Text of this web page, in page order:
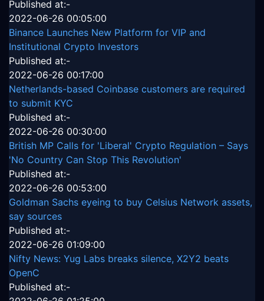
Published at:-
2022-06-26 00:05:00
Binance Launches New Platform for VIP and
Institutional Crypto Investors
Published at:-
2022-06-26 00:17:00
Netherlands-based Coinbase customers are required
to submit KYC
Published at:-
2022-06-26 00:30:00
British MP Calls for 'Liberal' Crypto Regulation – Says
'No Country Can Stop This Revolution'
Published at:-
2022-06-26 00:53:00
Goldman Sachs eyeing to buy Celsius Network assets,
say sources
Published at:-
2022-06-26 01:09:00
Nifty News: Yug Labs breaks silence, X2Y2 beats
OpenC
Published at:-